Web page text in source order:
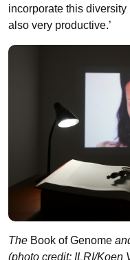
incorporate this
also very productive.’
The Book of Genome
(photo credit: ILRI/Koen